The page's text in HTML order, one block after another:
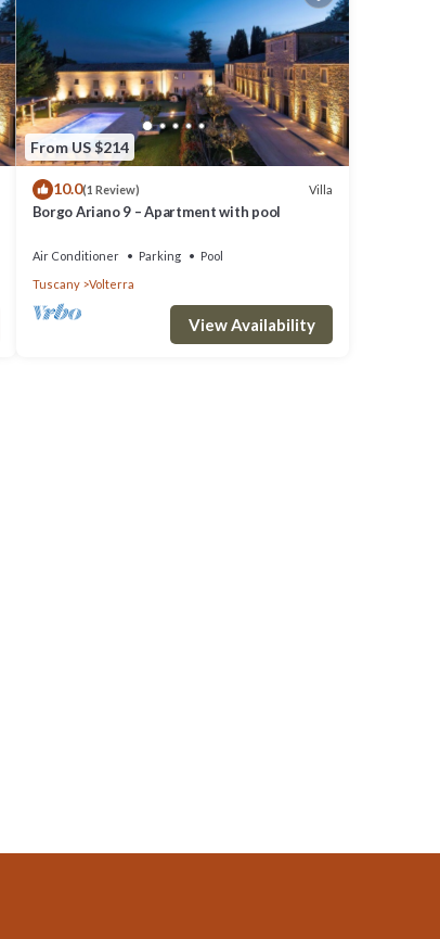
From US $214
10.0(1 Review) Villa
Borgo Ariano 9 – Apartment with pool
Air Conditioner Parking
Pool
Tuscany
Volterra
View Availability